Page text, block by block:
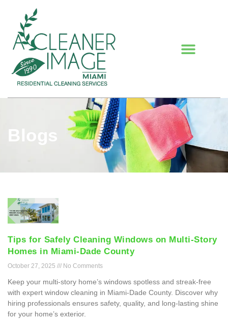
Blogs
Tips for Safely Cleaning Windows on Multi-Story
Homes in Miami-Dade County
October 27, 2025 No Comments
Keep your multi-story home’s windows spotless and streak-free
with expert window cleaning in Miami-Dade County. Discover why
hiring professionals ensures safety, quality, and long-lasting shine
for your home’s exterior.